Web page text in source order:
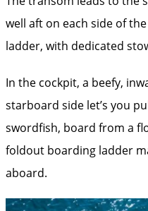
well aft on each side of
ladder, with dedicated
In the cockpit, a beefy,
starboard side let’s you
swordfish, board from a
foldout boarding ladder
aboard.